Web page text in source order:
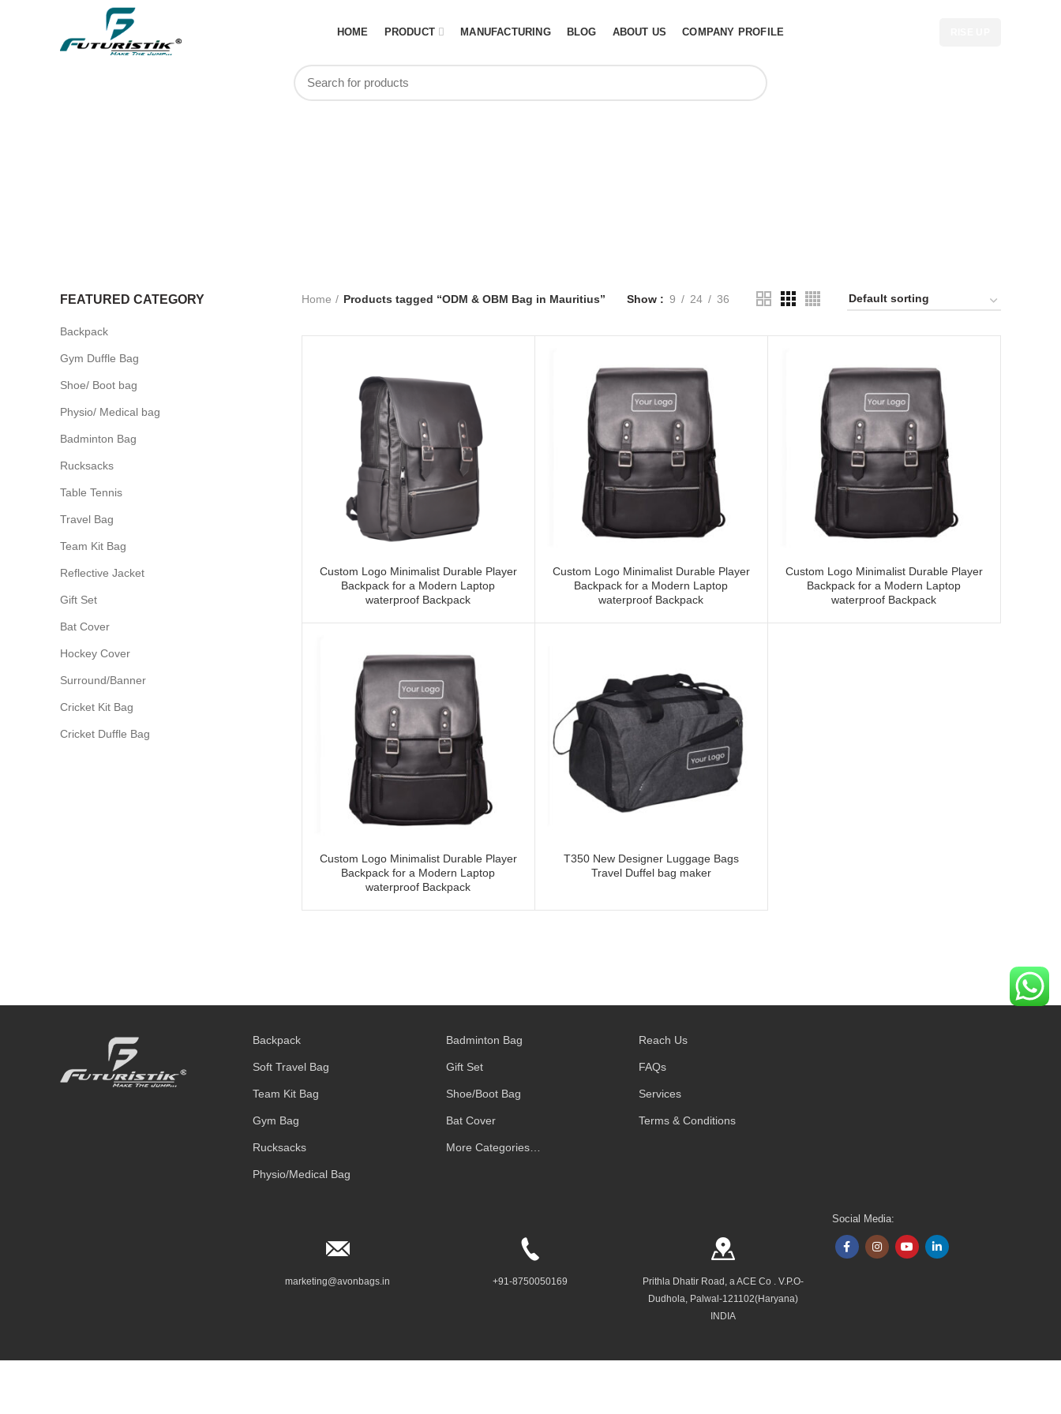
HOME PRODUCT MANUFACTURING BLOG ABOUT US COMPANY PROFILE
FEATURED CATEGORY
Backpack
Gym Duffle Bag
Shoe/ Boot bag
Physio/ Medical bag
Badminton Bag
Rucksacks
Table Tennis
Travel Bag
Team Kit Bag
Reflective Jacket
Gift Set
Bat Cover
Hockey Cover
Surround/Banner
Cricket Kit Bag
Cricket Duffle Bag
Home Products tagged “ODM & OBM Bag in Mauritius” Show 9 24 36
Custom Logo Minimalist Durable Player
Backpack for a Modern Laptop
waterproof Backpack
Custom Logo Minimalist Durable Player
Backpack for a Modern Laptop
waterproof Backpack
Custom Logo Minimalist Durable Player
Backpack for a Modern Laptop
waterproof Backpack
Custom Logo Minimalist Durable Player
Backpack for a Modern Laptop
waterproof Backpack
T350 New Designer Luggage Bags
Travel Duffel bag maker
Backpack
Soft Travel Bag
Team Kit Bag
Gym Bag
Rucksacks
Physio/Medical Bag
Badminton Bag
Gift Set
Shoe/Boot Bag
Bat Cover
More Categories…
Reach Us
FAQs
Services
Terms & Conditions
marketing@avonbags.in +91-8750050169
Prithla Dhatir Road, a ACE Co . V.P.O-
Dudhola, Palwal-121102(Haryana)
INDIA
Social Media: